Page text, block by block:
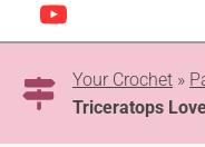
Your Crochet »
Triceratops